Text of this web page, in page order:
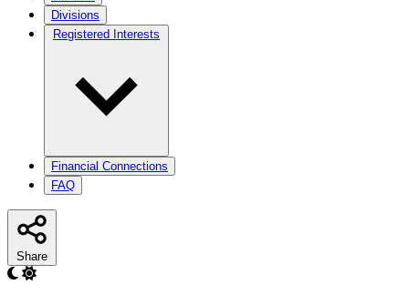
Divisions
Registered Interests
Financial Connections
FAQ
Share